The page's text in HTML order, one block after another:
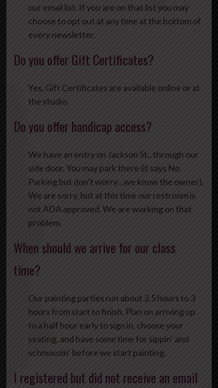
our email list. If you are on that list you may
choose to opt out at any time at the bottom of
every newsletter.
Do you offer Gift Certificates?
Yes, Gift Certificates are available online or at
the studio.
Do you offer handicap access?
We have an entry on Jackson St., through our
side door. You may park there (it says No
Parking but don’t worry…we know the owner).
We are sorry, but at this time our restroom is
not ADA approved. We are working on that
problem.
When should we arrive for our class
time?
Our painting parties run about 2.5 hours to 3
hours from start to finish. Plan on arriving up
to a half hour early to sign in, choose your
seating, and have some time for sippin’ and
schmoozin’ before we start painting.
I registered but did not receive an email